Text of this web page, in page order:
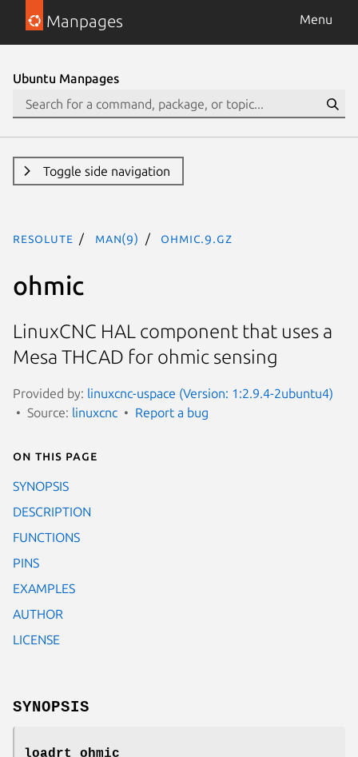
Manpages Menu
Ubuntu Manpages
Toggle side navigation
resolute man(9) ohmic.9.gz
ohmic
LinuxCNC HAL component that uses a
Mesa THCAD for ohmic sensing
Provided by: linuxcnc-uspace (Version: 1:2.9.4-2ubuntu4)
Source: linuxcnc Report a bug
On this page
SYNOPSIS
DESCRIPTION
FUNCTIONS
PINS
EXAMPLES
AUTHOR
LICENSE
SYNOPSIS
loadrt ohmic